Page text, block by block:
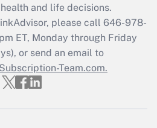
Answer
Q&As
file a return?
and life decisions.
please call 646-978-
ET, Monday through Friday
or send an email to
Team.com.